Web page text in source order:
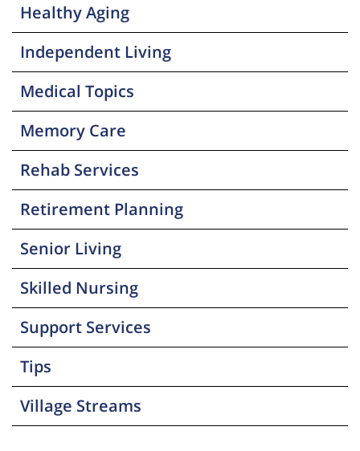
Healthy Aging
Independent Living
Medical Topics
Memory Care
Rehab Services
Retirement Planning
Senior Living
Skilled Nursing
Support Services
Tips
Village Streams